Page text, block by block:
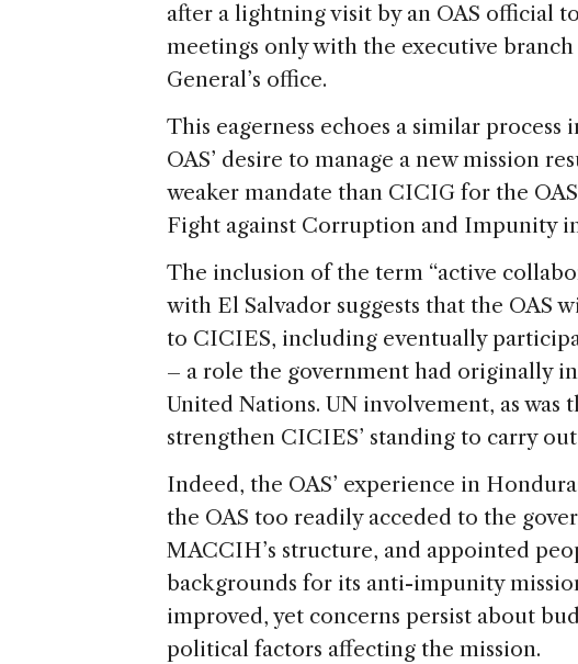
after a lightning visit by an OAS official
meetings only with the executive
General’s office.
This eagerness echoes a similar
OAS’ desire to manage a new mission
weaker mandate than CICIG for the
Fight against Corruption and Impunity
The inclusion of the term “active
with El Salvador suggests that the OAS
to CICIES, including eventually
– a role the government had originally
United Nations. UN involvement, as was
strengthen CICIES’ standing to carry
Indeed, the OAS’ experience in
the OAS too readily acceded to the
MACCIH’s structure, and appointed
backgrounds for its anti-impunity
improved, yet concerns persist about
political factors affecting the mission.